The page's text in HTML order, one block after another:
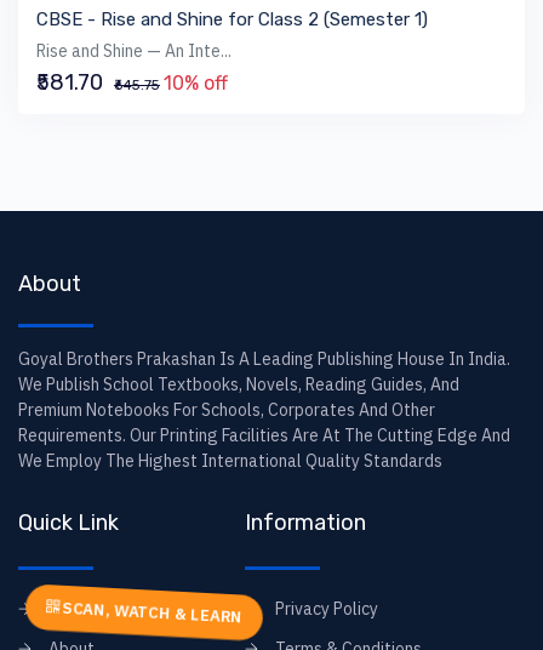
CBSE - Rise and Shine for Class 2 (Semester 1)
Rise and Shine — An Inte...
₹581.70 ₹645.75 10% off
About
Goyal Brothers Prakashan Is A Leading Publishing House In India.
We Publish School Textbooks, Novels, Reading Guides, And
Premium Notebooks For Schools, Corporates And Other
Requirements. Our Printing Facilities Are At The Cutting Edge And
We Employ The Highest International Quality Standards
Quick Link
Home
Information
Privacy Policy
SCAN, WATCH & LEARN